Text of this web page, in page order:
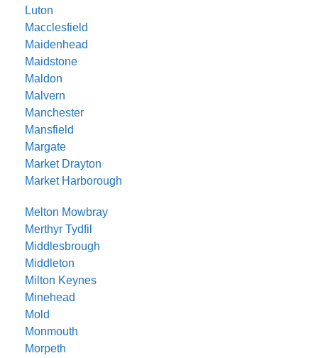
Luton
Macclesfield
Maidenhead
Maidstone
Maldon
Malvern
Manchester
Mansfield
Margate
Market Drayton
Market Harborough
Melton Mowbray
Merthyr Tydfil
Middlesbrough
Middleton
Milton Keynes
Minehead
Mold
Monmouth
Morpeth